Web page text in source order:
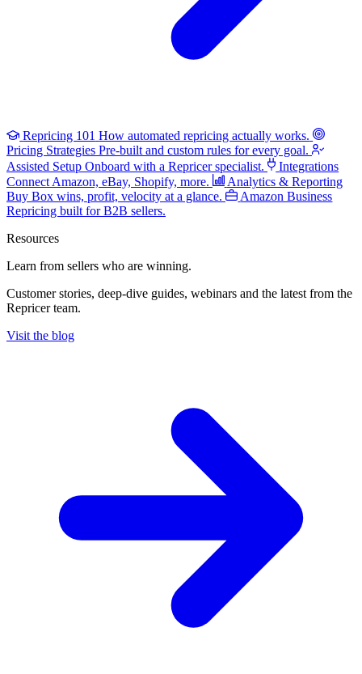
Repricing 101 How automated repricing actually works.
Pricing Strategies Pre-built and custom rules for every goal.
Assisted Setup Onboard with a Repricer specialist.
Integrations
Connect Amazon, eBay, Shopify, more.
Analytics & Reporting
Buy Box wins, profit, velocity at a glance.
Amazon Business
Repricing built for B2B sellers.
Resources
Learn from sellers who are winning.
Customer stories, deep-dive guides, webinars and the latest from the
Repricer team.
Visit the blog